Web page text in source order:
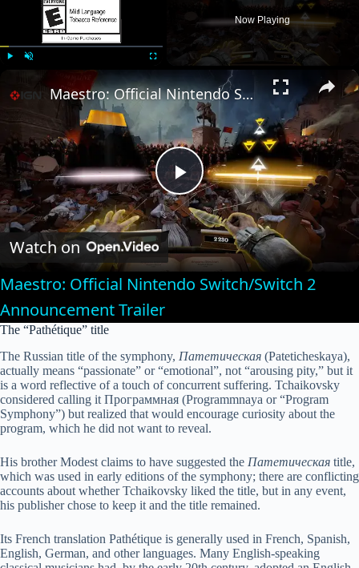
Now Playing
×
P
l
a
V
i
d
e
Maestro: Official Nintendo Switch/Switch 2 Announcement Trailer
Watch on
Maestro: Official Nintendo Switch/Switch 2
Announcement Trailer
The “Pathétique” title
The Russian title of the symphony, Патетическая (Pateticheskaya),
actually means “passionate” or “emotional”, not “arousing pity,” but it
is a word reflective of a touch of concurrent suffering. Tchaikovsky
considered calling it Программная (Programmnaya or “Program
Symphony”) but realized that would encourage curiosity about the
program, which he did not want to reveal.
His brother Modest claims to have suggested the Патетическая title,
which was used in early editions of the symphony; there are conflicting
accounts about whether Tchaikovsky liked the title, but in any event,
his publisher chose to keep it and the title remained.
Its French translation Pathétique is generally used in French, Spanish,
English, German, and other languages. Many English-speaking